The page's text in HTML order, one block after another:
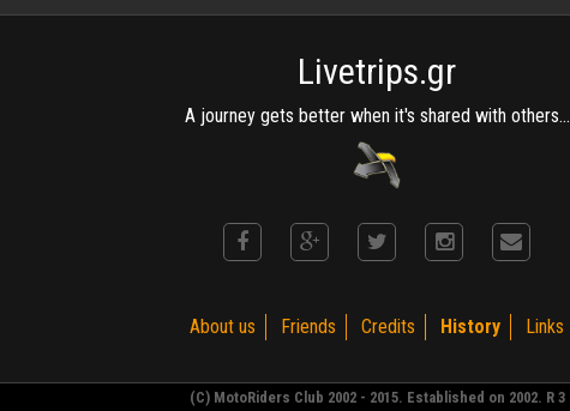
Livetrips.gr
A journey gets better when it's shared with others...
About us Friends Credits History Links
(C) MotoRiders Club 2002 - 2015. Established on 2002. R 3